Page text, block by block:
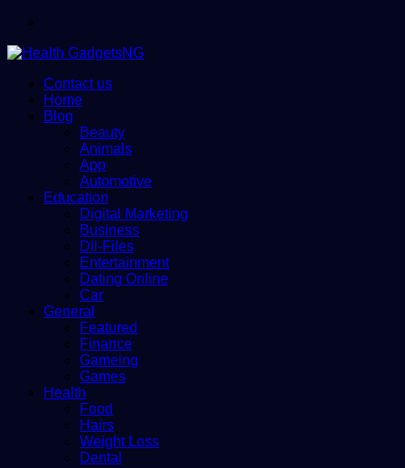
Contact us
Home
Blog
Beauty
Animals
App
Automotive
Education
Digital Marketing
Business
Dll-Files
Entertainment
Dating Online
Car
General
Featured
Finance
Gameing
Games
Health
Food
Hairs
Weight Loss
Dental